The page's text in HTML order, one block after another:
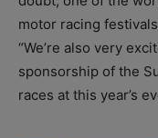
motor racing
“We’re also very
sponsorship of the
races at this year’s